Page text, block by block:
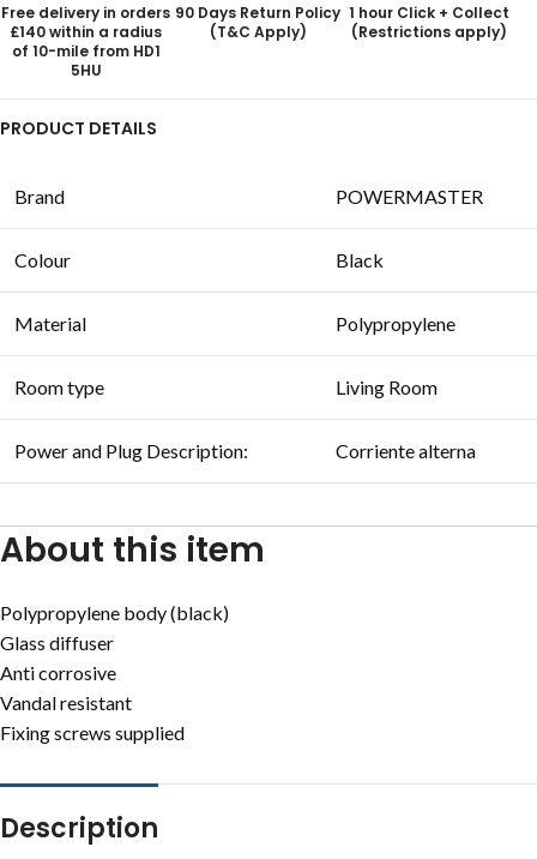
Free delivery in orders
£140 within a radius
of 10-mile from HD1
5HU
90 Days Return Policy
(T&C Apply)
1 hour Click + Collect
(Restrictions apply)
PRODUCT DETAILS
Brand POWERMASTER
Colour Black
Material Polypropylene
Room type Living Room
Power and Plug Description: Corriente alterna
About this item
Polypropylene body (black)
Glass diffuser
Anti corrosive
Vandal resistant
Fixing screws supplied
Description